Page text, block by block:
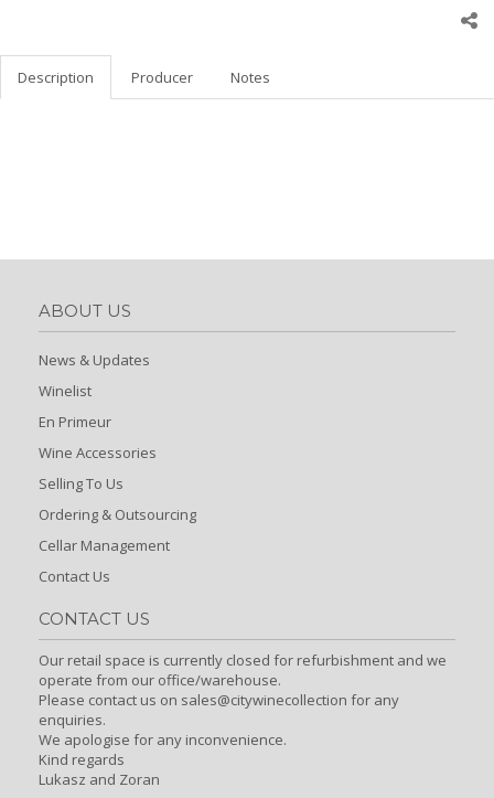
Description Producer Notes
ABOUT US
News & Updates
Winelist
En Primeur
Wine Accessories
Selling To Us
Ordering & Outsourcing
Cellar Management
Contact Us
CONTACT US
Our retail space is currently closed for refurbishment and we
operate from our office/warehouse.
Please contact us on sales@citywinecollection for any
enquiries.
We apologise for any inconvenience.
Kind regards
Lukasz and Zoran